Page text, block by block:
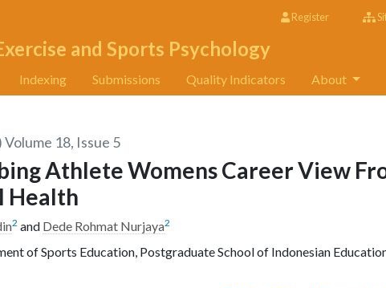
Register
and Sports Psychology
Indexing Submissions Quality Indicators About
18, Issue 5
Athlete Womens Career View
Health
2 and Dede Rohmat Nurjaya2
of Sports Education, Postgraduate School of Indonesian